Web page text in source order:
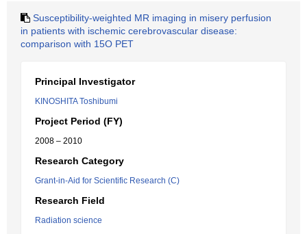
Susceptibility-weighted MR imaging in misery perfusion
in patients with ischemic cerebrovascular disease:
comparison with 15O PET
Principal Investigator
KINOSHITA Toshibumi
Project Period (FY)
2008 – 2010
Research Category
Grant-in-Aid for Scientific Research (C)
Research Field
Radiation science